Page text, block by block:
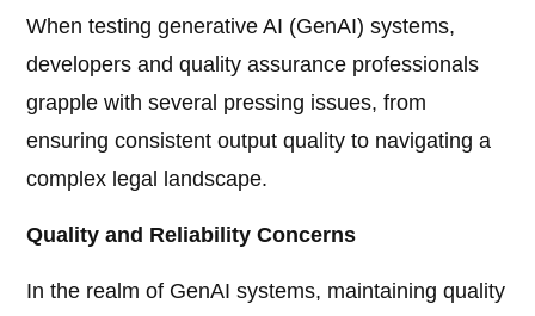
When testing generative AI (GenAI) systems,
developers and quality assurance professionals
grapple with several pressing issues, from
ensuring consistent output quality to navigating a
complex legal landscape.
Quality and Reliability Concerns
In the realm of GenAI systems, maintaining quality